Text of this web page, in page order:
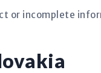
incomplete